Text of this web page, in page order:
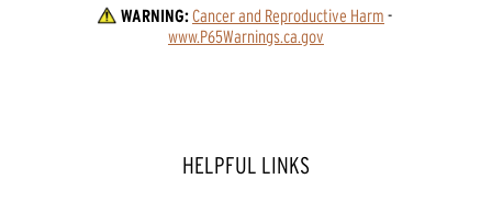
WARNING:Cancer and Reproductive Harm -
www.P65Warnings.ca.gov
HELPFUL LINKS